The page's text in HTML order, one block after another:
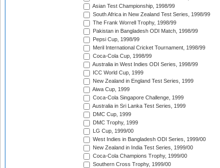
Asian Test Championship, 1998/99
South Africa in New Zealand Test Series, 1998/99
The Frank Worrell Trophy, 1998/99
Pakistan in Bangladesh ODI Match, 1998/99
Pepsi Cup, 1998/99
Meril International Cricket Tournament, 1998/99
Coca-Cola Cup, 1998/99
Australia in West Indies ODI Series, 1998/99
ICC World Cup, 1999
New Zealand in England Test Series, 1999
Aiwa Cup, 1999
Coca-Cola Singapore Challenge, 1999
Australia in Sri Lanka Test Series, 1999
DMC Cup, 1999
DMC Trophy, 1999
LG Cup, 1999/00
West Indies in Bangladesh ODI Series, 1999/00
New Zealand in India Test Series, 1999/00
Coca-Cola Champions Trophy, 1999/00
Southern Cross Trophy, 1999/00